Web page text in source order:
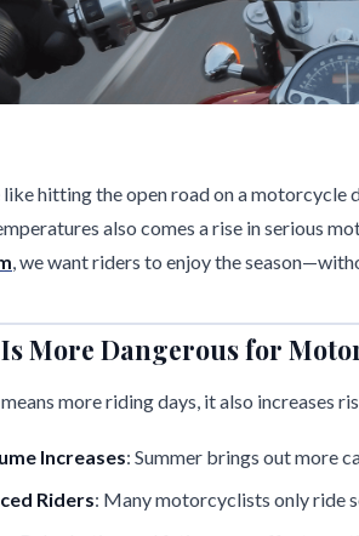
like hitting the open road on a motorcycle
also comes a rise in serious
, we want riders to enjoy the
More Dangerous for
more riding days, it also increases
Increases: Summer brings out more
Riders: Many motorcyclists only ride